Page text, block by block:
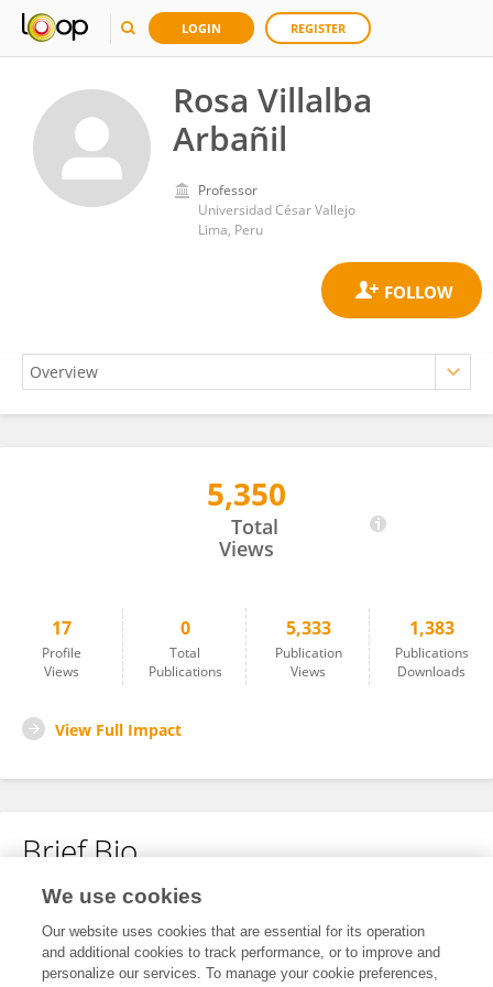
LOGIN REGISTER
Rosa Villalba
Arbañil
Professor
Universidad César Vallejo
Lima, Peru
5,350
Total
Views
17
Profile
Views
0
Total
Publications
5,333
Publication
Views
1,383
Publications
Downloads
View Full Impact
Brief Bio
No content to display.
We use cookies
Our website uses cookies that are essential for its operation
and additional cookies to track performance, or to improve and
personalize our services. To manage your cookie preferences,